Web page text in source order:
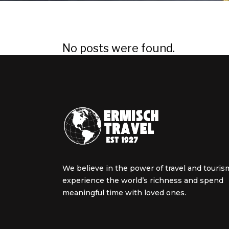
No posts were found.
We believe in the power of travel and
experience the world’s richness and spend
meaningful time with loved ones.